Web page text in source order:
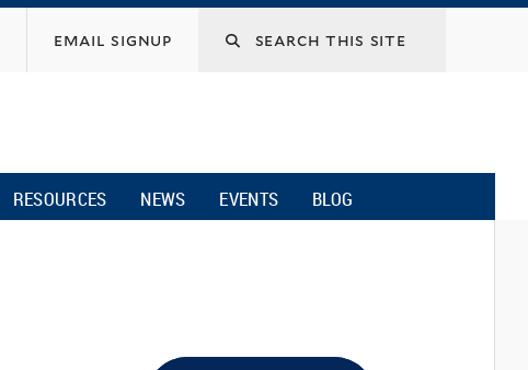
email signup
RESOURCES NEWS EVENTS BLOG